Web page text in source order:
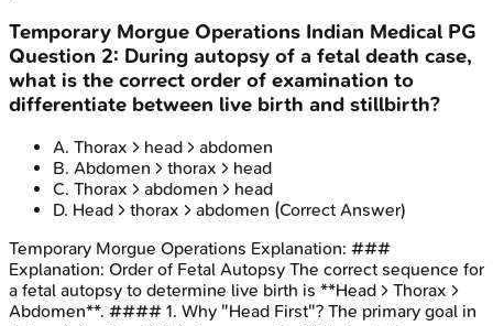
Temporary Morgue Operations Indian Medical PG
Question 2: During autopsy of a fetal death case,
what is the correct order of examination to
differentiate between live birth and stillbirth?
A. Thorax > head > abdomen
B. Abdomen > thorax > head
C. Thorax > abdomen > head
D. Head > thorax > abdomen (Correct Answer)
Temporary Morgue Operations Explanation: ###
Explanation: Order of Fetal Autopsy The correct sequence for
a fetal autopsy to determine live birth is **Head > Thorax >
Abdomen**. #### 1. Why "Head First"? The primary goal in